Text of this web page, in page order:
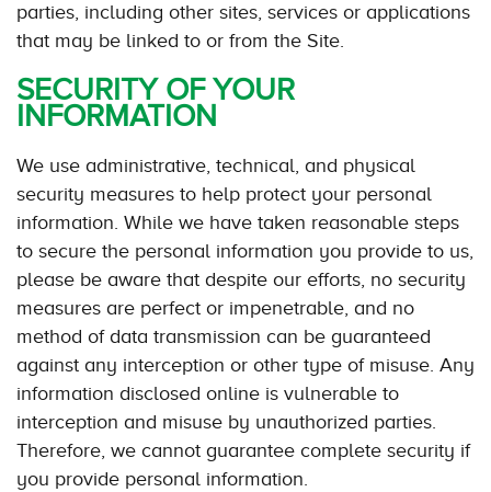
parties, including other sites, services or applications
that may be linked to or from the Site.
SECURITY OF YOUR
INFORMATION
We use administrative, technical, and physical
security measures to help protect your personal
information. While we have taken reasonable steps
to secure the personal information you provide to us,
please be aware that despite our efforts, no security
measures are perfect or impenetrable, and no
method of data transmission can be guaranteed
against any interception or other type of misuse. Any
information disclosed online is vulnerable to
interception and misuse by unauthorized parties.
Therefore, we cannot guarantee complete security if
you provide personal information.